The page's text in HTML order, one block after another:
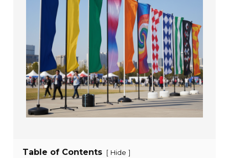
Table of Contents [ Hide ]